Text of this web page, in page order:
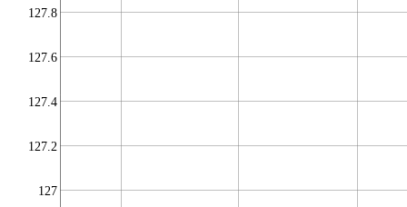
127
127.2
127.4
127.6
127.8